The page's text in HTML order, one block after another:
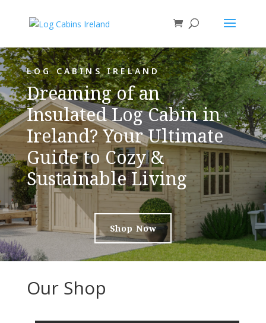
LOG CABINS IRELAND
Dreaming of an
Insulated Log Cabin in
Ireland? Your Ultimate
Guide to Cozy &
Sustainable Living
Shop Now
Our Shop